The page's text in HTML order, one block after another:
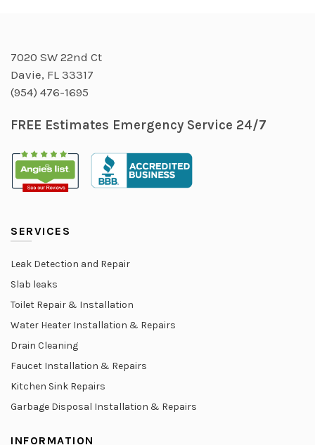
7020 SW 22nd Ct
Davie, FL 33317
(954) 476-1695
FREE Estimates Emergency Service 24/7
SERVICES
Leak Detection and Repair
Slab leaks
Toilet Repair & Installation
Water Heater Installation & Repairs
Drain Cleaning
Faucet Installation & Repairs
Kitchen Sink Repairs
Garbage Disposal Installation & Repairs
INFORMATION